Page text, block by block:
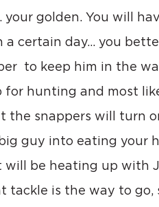
golden. You will
certain day… you
to keep him in the
for hunting and most
the snappers will turn
guy into eating your
will be heating up with
tackle is the way to go,